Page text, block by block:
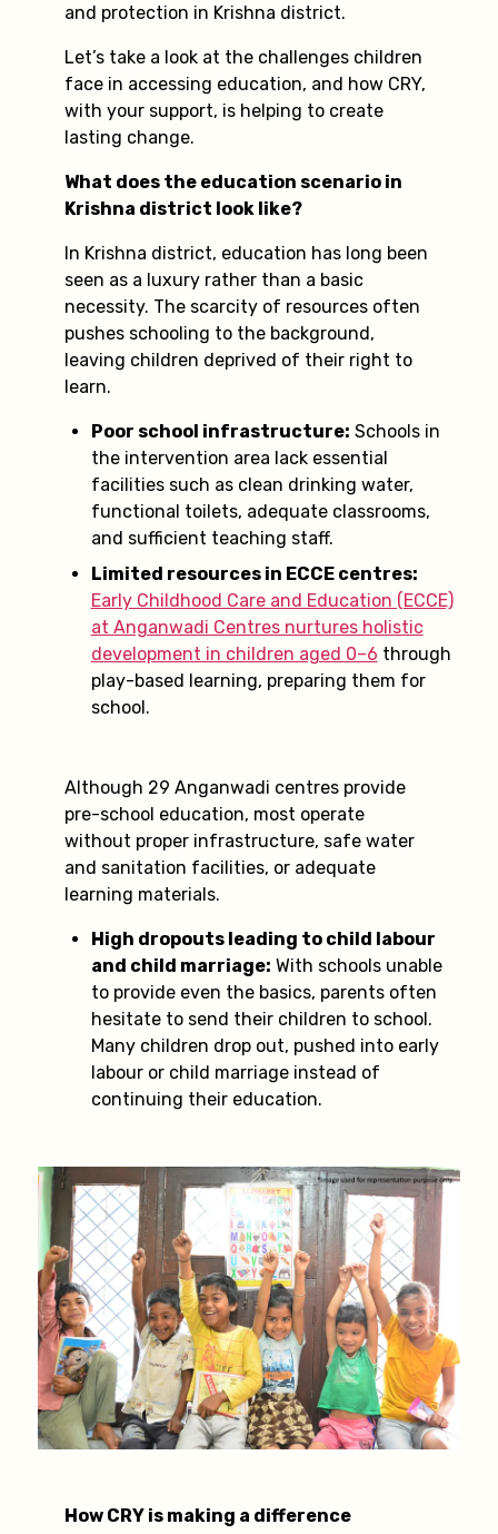
and protection in Krishna district.
Let’s take a look at the challenges children
face in accessing education, and how CRY,
with your support, is helping to create
lasting change.
What does the education scenario in
Krishna district look like?
In Krishna district, education has long been
seen as a luxury rather than a basic
necessity. The scarcity of resources often
pushes schooling to the background,
leaving children deprived of their right to
learn.
Poor school infrastructure: Schools in
the intervention area lack essential
facilities such as clean drinking water,
functional toilets, adequate classrooms,
and sufficient teaching staff.
Limited resources in ECCE centres:
Early Childhood Care and Education (ECCE)
at Anganwadi Centres nurtures holistic
development in children aged 0–6 through
play-based learning, preparing them for
school.
Although 29 Anganwadi centres provide
pre-school education, most operate
without proper infrastructure, safe water
and sanitation facilities, or adequate
learning materials.
High dropouts leading to child labour
and child marriage: With schools unable
to provide even the basics, parents often
hesitate to send their children to school.
Many children drop out, pushed into early
labour or child marriage instead of
continuing their education.
How CRY is making a difference